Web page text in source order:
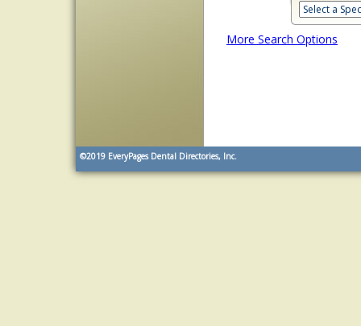
More Search Options
©2019 EveryPages Dental Directories, Inc.